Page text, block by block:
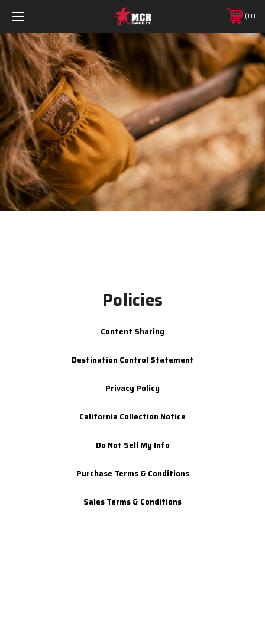
0
Policies
Content Sharing
Destination Control Statement
Privacy Policy
California Collection Notice
Do Not Sell My Info
Purchase Terms & Conditions
Sales Terms & Conditions